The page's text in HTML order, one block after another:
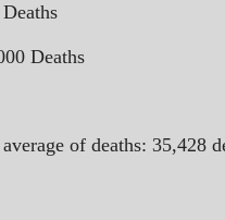
Deaths
of deaths: 35,428